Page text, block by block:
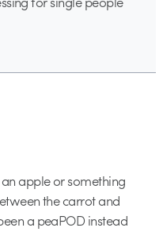
apple or something
the carrot and
a peaPOD instead